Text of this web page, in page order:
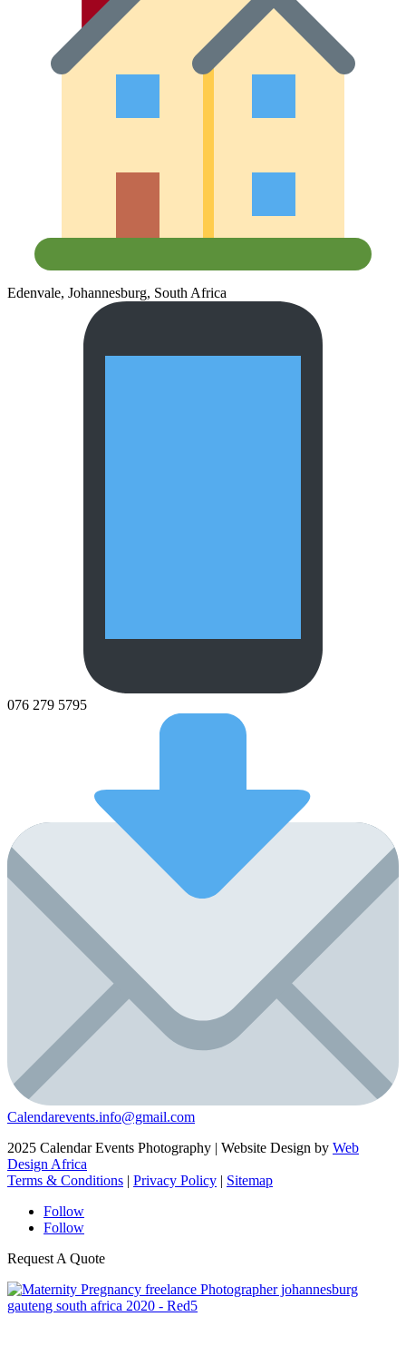
Edenvale, Johannesburg, South Africa
076 279 5795
Calendarevents.info@gmail.com
2025 Calendar Events Photography | Website Design by Web
Design Africa
Terms & Conditions | Privacy Policy | Sitemap
Follow
Follow
Request A Quote